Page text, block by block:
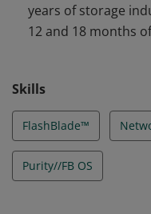
years of storage
12 and 18 months
Skills
FlashBlade™
Purity//FB OS